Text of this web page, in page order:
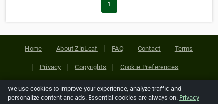
1
Home About ZipLeaf FAQ Contact Terms
Privacy Copyrights Cookie Preferences
Copyright © 2026 Netcode, Inc. All Rights Reserved. All
We use cookies to improve your experience, analyze traffic and
personalize content and ads. Essential cookies are always on. Privacy